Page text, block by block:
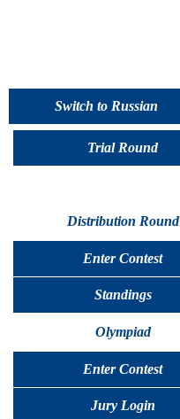
Switch to Russian
Trial Round
Distribution Round
Enter Contest
Standings
Olympiad
Enter Contest
Jury Login